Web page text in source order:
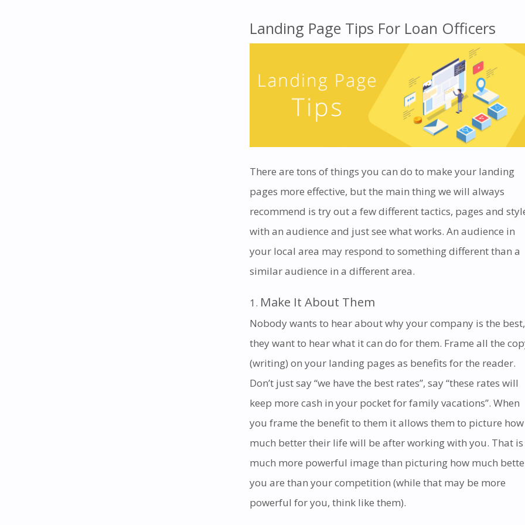
Landing Page Tips For Loan Officers
There are tons of things you can do to make your landing
pages more effective, but the main thing we will always
recommend is try out a few different tactics, pages and
with an audience and just see what works. An audience in
your local area may respond to something different than a
similar audience in a different area.
Make It About Them
Nobody wants to hear about why your company is the best,
they want to hear what it can do for them. Frame all the
(writing) on your landing pages as benefits for the reader.
Don’t just say “we have the best rates”, say “these rates will
keep more cash in your pocket for family vacations”. When
you frame the benefit to them it allows them to picture how
much better their life will be after working with you. That is
much more powerful image than picturing how much
you are than your competition (while that may be more
powerful for you, think like them).